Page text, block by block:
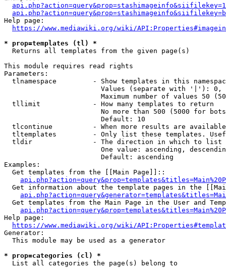
Help page:
https://www.mediawiki.org/wiki/
* prop=templates (tl) *
  Returns all templates from the given page(s)
This module requires read rights
Parameters:
tlnamespace         - Show templates in this
Values (separate with '|'):
Maximum number of values 50
  tllimit             - How many templates to return
No more than 500 (5000 for
                        Default: 10
tlcontinue          - When more results are
tltemplates         - Only list these templates.
  tldir               - The direction in which to list
One value: ascending,
                        Default: ascending
Examples:
  Get templates from the [[Main Page]]::
Get information about the template pages in the
Get templates from the Main Page in the User and
Help page:
https://www.mediawiki.org/wiki/
Generator:
  This module may be used as a generator
* prop=categories (cl) *
  List all categories the page(s) belong to